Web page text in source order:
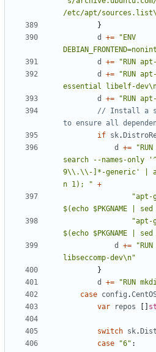
/etc/apt/
}
d
+=
"ENV
d
+=
"RUN
d
+=
"RUN
essential libelf-
d
+=
"RUN
// Install a
to ensure all
if sk.
d
+=
search --names-only
9\\.\\-]*-generic' |
n 1); " +
"apt-
$(echo $PKGNAME |
"apt-
$(echo $PKGNAME |
d
+=
libseccomp-dev\n"
}
d
+=
"RUN
case config .
var
repos
switch sk.
case
"6" :